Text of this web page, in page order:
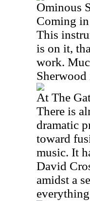
Ominous
Coming
This
is on it,
work.
At The
There is
dramatic
toward
music. It
David
amidst a